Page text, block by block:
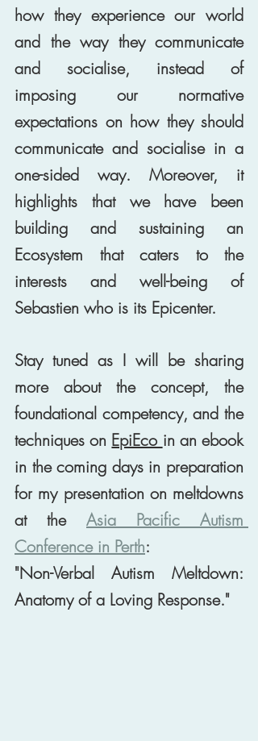
how they experience our world
and the way they communicate
and socialise, instead of
imposing our normative
expectations on how they should
communicate and socialise in a
one-sided way. Moreover, it
highlights that we have been
building and sustaining an
Ecosystem that caters to the
interests and well-being of
Sebastien who is its Epicenter.
Stay tuned as I will be sharing
more about the concept, the
foundational competency, and the
techniques on EpiEco in an ebook
in the coming days in preparation
for my presentation on meltdowns
at the Asia Pacific Autism
Conference in Perth:
"Non-Verbal Autism Meltdown:
Anatomy of a Loving Response."